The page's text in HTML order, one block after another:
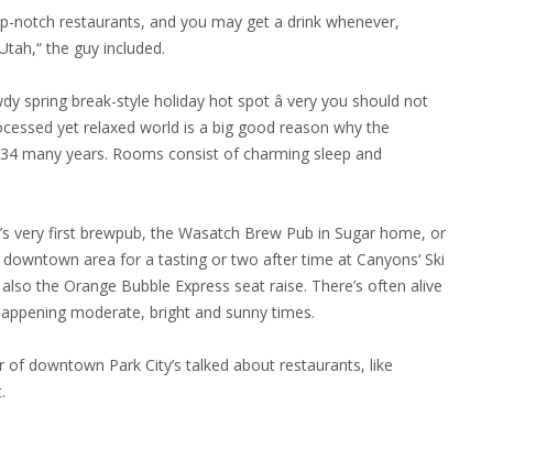
notch restaurants, and you may get a drink whenever,
the guy included.
spring break-style holiday hot spot â very you should not
yet relaxed world is a big good reason why the
many years. Rooms consist of charming sleep and
very first brewpub, the Wasatch Brew Pub in Sugar home, or
area for a tasting or two after time at Canyons‘ Ski
the Orange Bubble Express seat raise. There’s often alive
moderate, bright and sunny times.
downtown Park City’s talked about restaurants, like